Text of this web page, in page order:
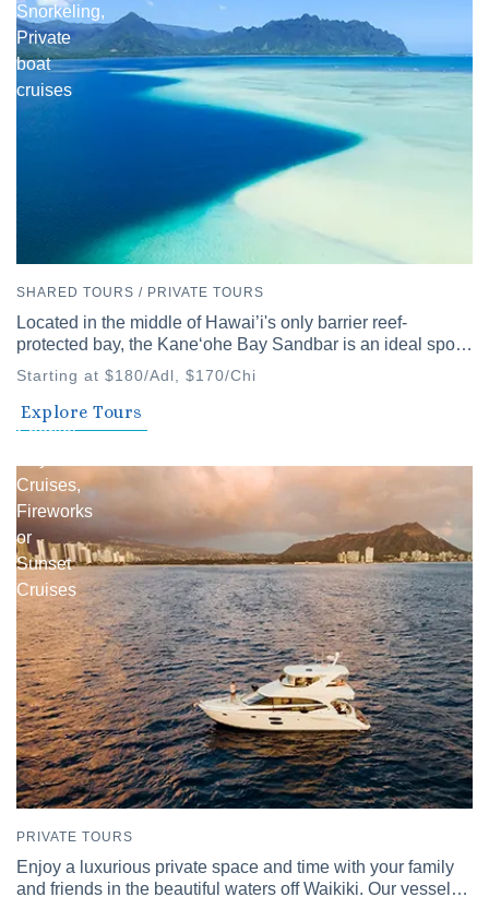
Snorkeling,
Private
boat
cruises
SHARED TOURS / PRIVATE TOURS
Located in the middle of Hawai’i's only barrier reef-
protected bay, the Kaneʻohe Bay Sandbar is an ideal spot
to discover Hawai’i's diverse waters.
Starting at $180/Adl, $170/Chi
Explore Tours
Snorkel
Cruises,
Fireworks
or
Sunset
Cruises
PRIVATE TOURS
Enjoy a luxurious private space and time with your family
and friends in the beautiful waters off Waikiki. Our vessel